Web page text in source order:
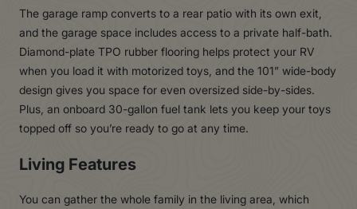
The garage ramp converts to a rear patio with its own exit,
and the garage space includes access to a private half-bath.
Diamond-plate TPO rubber flooring helps protect your RV
when you load it with motorized toys, and the 101” wide-body
design gives you space for even oversized side-by-sides.
Plus, an onboard 30-gallon fuel tank lets you keep your toys
topped off so you’re ready to go at any time.
Living Features
You can gather the whole family in the living area, which